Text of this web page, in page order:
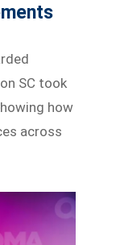
SC took
how
across